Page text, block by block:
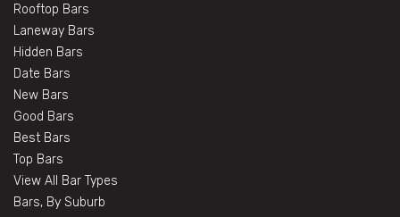
Rooftop Bars
Laneway Bars
Hidden Bars
Date Bars
New Bars
Good Bars
Best Bars
Top Bars
View All Bar Types
Bars, By Suburb